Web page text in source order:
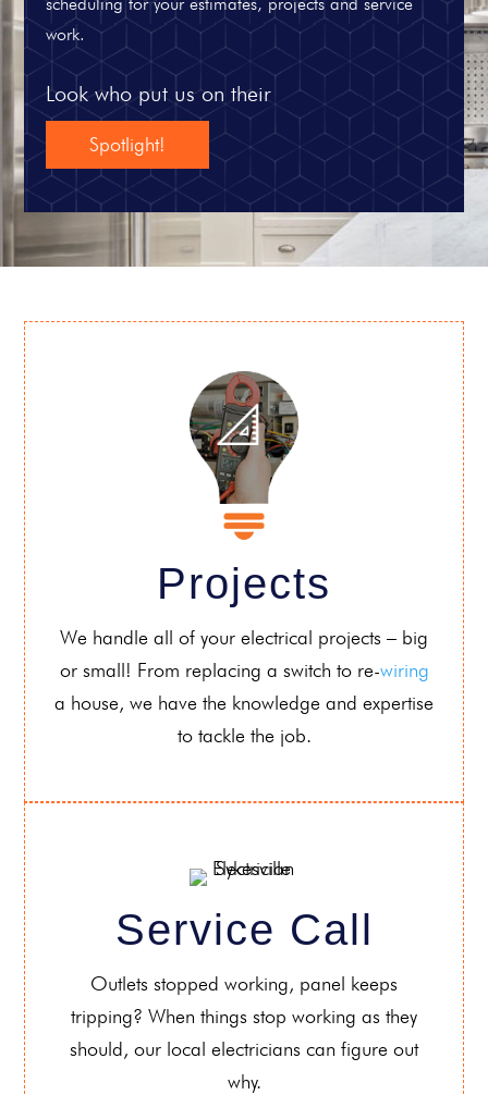
work.
Look who put us on their
Spotlight!
Projects
We handle all of your electrical projects – big
or small! From replacing a switch to re-wiring
a house, we have the knowledge and expertise
to tackle the job.
Service Call
Outlets stopped working, panel keeps
tripping? When things stop working as they
should, our local electricians can figure out
why.